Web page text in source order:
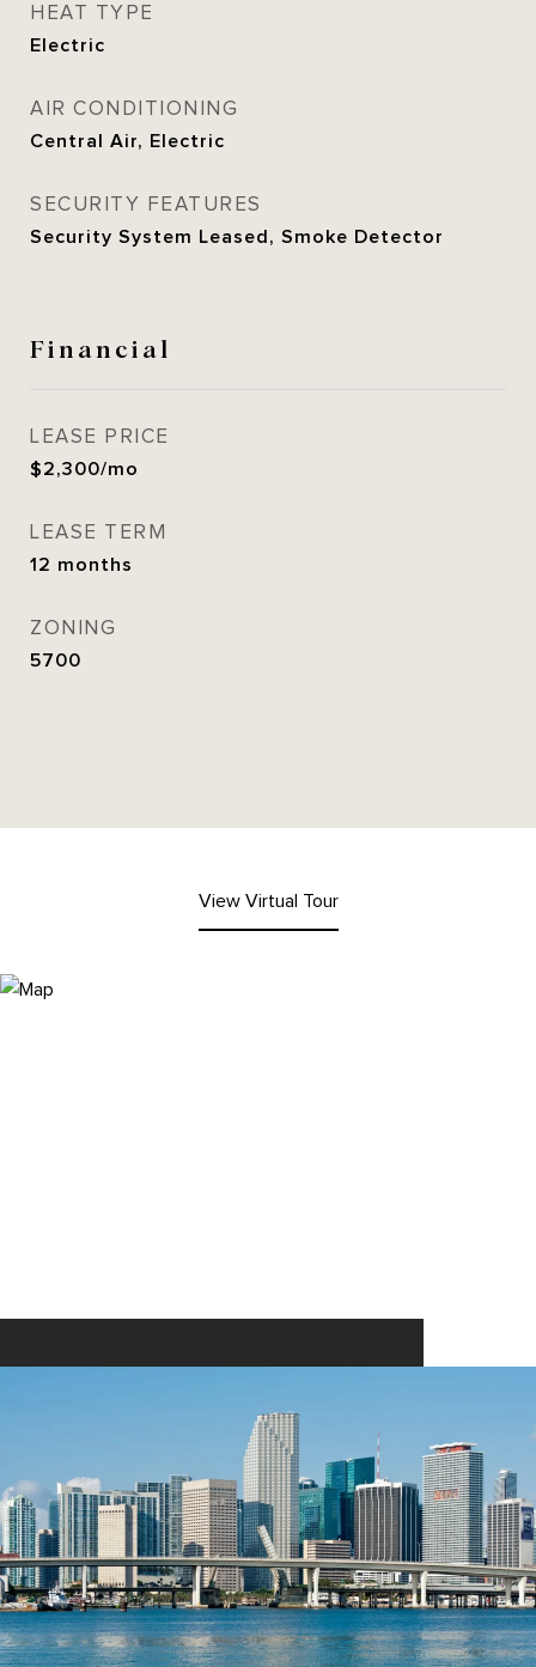
HEAT TYPE
Electric
AIR CONDITIONING
Central Air, Electric
SECURITY FEATURES
Security System Leased, Smoke Detector
Financial
LEASE PRICE
$2,300/mo
LEASE TERM
12 months
ZONING
5700
View Virtual Tour